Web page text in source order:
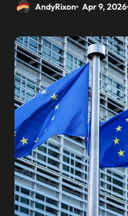
AndyRixon Apr 9, 2026